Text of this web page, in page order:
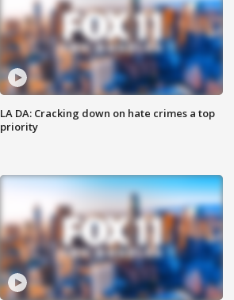
LA DA: Cracking down on hate crimes a top
priority